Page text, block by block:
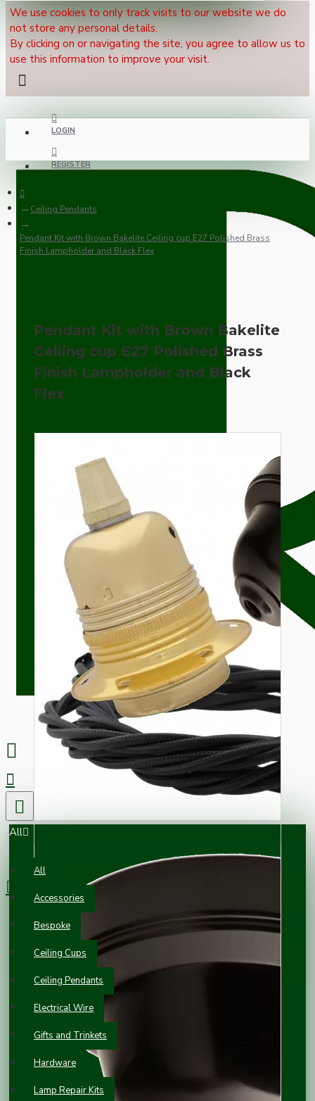
We use cookies to only track visits to our website we do
not store any personal details.
By clicking on or navigating the site, you agree to allow us to
use this information to improve your visit.
LOGIN
REGISTER
All
All
Accessories
Bespoke
Ceiling Cups
Ceiling Pendants
Electrical Wire
Gifts and Trinkets
Hardware
Lamp Repair Kits
0 item(s) - £0.00
Your shopping cart is empty!
Ceiling Pendants
Pendant Kit with Brown Bakelite Ceiling cup E27 Polished Brass
Finish Lampholder and Black Flex
Pendant Kit with Brown Bakelite
Ceiling cup E27 Polished Brass
Finish Lampholder and Black
Flex